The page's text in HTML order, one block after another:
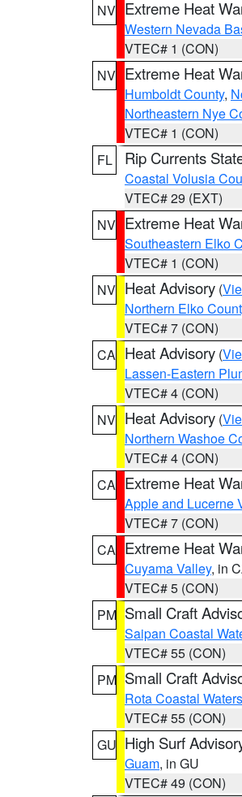
NV Extreme Heat
Western Nevada
VTEC# 1 (CON)
NV Extreme Heat
Humboldt County,
Northeastern Nye
VTEC# 1 (CON)
FL
Rip Currents
Coastal Volusia
VTEC# 29 (EXT)
NV Extreme Heat
Southeastern Elko
VTEC# 1 (CON)
NV Heat Advisory (
Northern Elko
VTEC# 7 (CON)
CA Heat Advisory (
Lassen-Eastern
VTEC# 4 (CON)
NV Heat Advisory (
Northern Washoe
VTEC# 4 (CON)
CA Extreme Heat
Apple and Lucerne
VTEC# 7 (CON)
CA Extreme Heat
Cuyama Valley, in
VTEC# 5 (CON)
PM Small Craft
Saipan Coastal
VTEC# 55 (CON)
PM Small Craft
Rota Coastal Waters
VTEC# 55 (CON)
GU High Surf
Guam, in GU
VTEC# 49 (CON)